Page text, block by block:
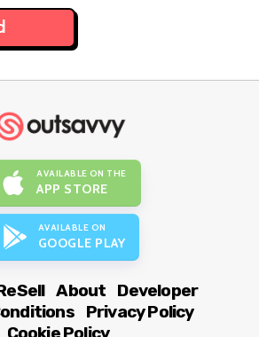
AVAILABLE ON THE
APP STORE
AVAILABLE ON
GOOGLE PLAY
About
Developer
Privacy Policy